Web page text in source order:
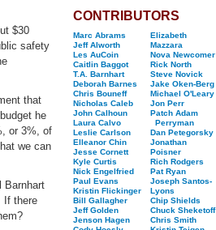
$30
safety
that
he
or 3%, of
we can
Barnhart
If there
CONTRIBUTORS
Marc Abrams
Jeff Alworth
Les AuCoin
Caitlin Baggot
T.A. Barnhart
Deborah Barnes
Chris Bouneff
Nicholas Caleb
John Calhoun
Laura Calvo
Leslie Carlson
Elleanor Chin
Jesse Cornett
Kyle Curtis
Nick Engelfried
Paul Evans
Kristin Flickinger
Bill Gallagher
Jeff Golden
Jenson Hagen
Elizabeth
Mazzara
Nova Newcomer
Rick North
Steve Novick
Jake Oken-Berg
Michael O'Leary
Jon Perr
Patch Adam
Perryman
Dan Petegorsky
Jonathan
Poisner
Rich Rodgers
Pat Ryan
Joseph Santos-
Lyons
Chip Shields
Chuck Sheketoff
Chris Smith